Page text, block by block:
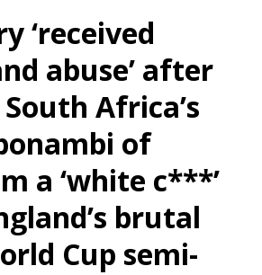
‘received
abuse’ after
Africa’s
of
a ‘white c***’
brutal
Cup semi-